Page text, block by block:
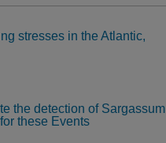
stresses in the Atlantic,
the detection of Sargassum
these Events